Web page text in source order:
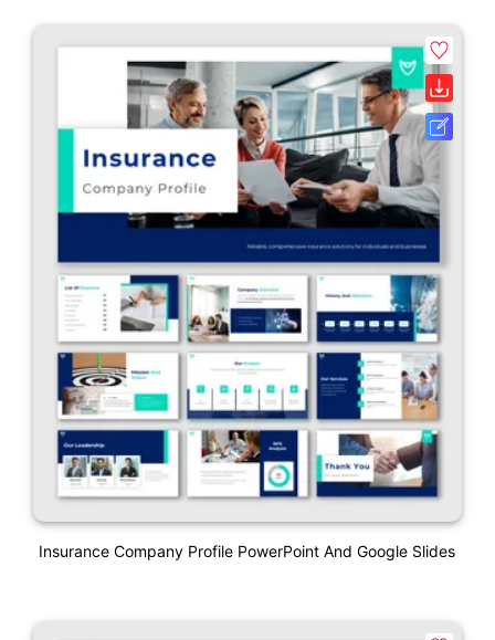
Insurance Company Profile PowerPoint And Google Slides